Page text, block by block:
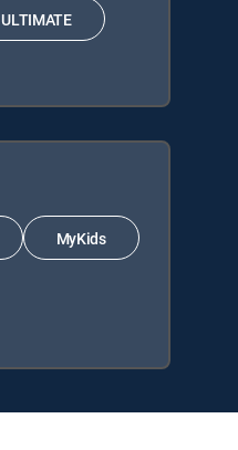
ULTIMATE
MyKids